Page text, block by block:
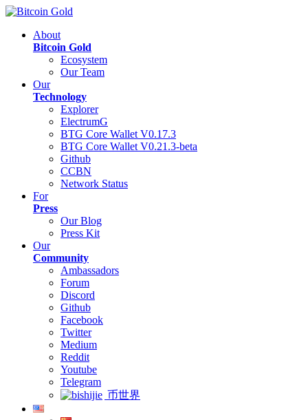
About
Bitcoin Gold
Ecosystem
Our Team
Our
Technology
Explorer
ElectrumG
BTG Core Wallet V0.17.3
BTG Core Wallet V0.21.3-beta
Github
CCBN
Network Status
For
Press
Our Blog
Press Kit
Our
Community
Ambassadors
Forum
Discord
Github
Facebook
Twitter
Medium
Reddit
Youtube
Telegram
币世界